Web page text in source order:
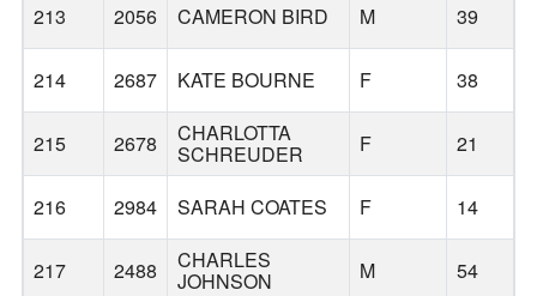
213 2056 CAMERON BIRD M 39
214 2687 KATE BOURNE F 38
215 2678 CHARLOTTA
SCHREUDER F 21
216 2984 SARAH COATES F 14
217 2488 CHARLES
JOHNSON M 54